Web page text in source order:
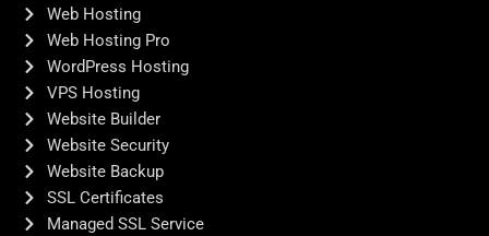
Web Hosting
Web Hosting Pro
WordPress Hosting
VPS Hosting
Website Builder
Website Security
Website Backup
SSL Certificates
Managed SSL Service